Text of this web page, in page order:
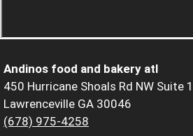
Andinos food and bakery atl
450 Hurricane Shoals Rd NW Suite 1
Lawrenceville GA 30046
(678) 975-4258